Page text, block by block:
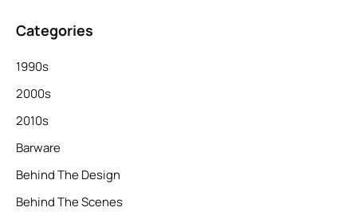
Categories
1990s
2000s
2010s
Barware
Behind The Design
Behind The Scenes